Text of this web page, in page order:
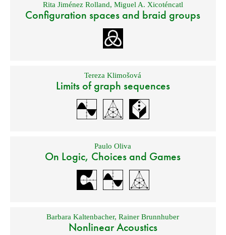
Rita Jiménez Rolland, Miguel A. Xicoténcatl
Configuration spaces and braid groups
Tereza Klimošová
Limits of graph sequences
Paulo Oliva
On Logic, Choices and Games
Barbara Kaltenbacher,Rainer Brunnhuber
Nonlinear Acoustics